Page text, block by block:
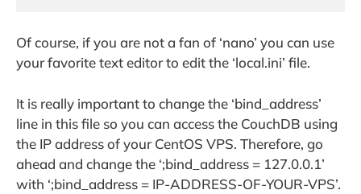
Of course, if you are not a fan of ‘nano’ you can use
your favorite text editor to edit the ‘local.ini’ file.
It is really important to change the ‘bind_address’
line in this file so you can access the CouchDB using
the IP address of your CentOS VPS. Therefore, go
ahead and change the ‘;bind_address = 127.0.0.1’
with ‘;bind_address = IP-ADDRESS-OF-YOUR-VPS’.